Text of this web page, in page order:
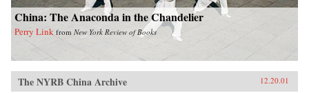
China: The Anaconda in the Chandelier
Perry Link from New York Review of Books
The NYRB China Archive 12.20.01